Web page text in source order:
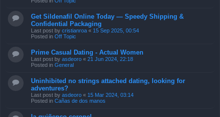
Get Sildenafil Online Today — Speedy Shipping &
Confidential Packaging
Last post by cristianroa « 15 Sep 2025, 00:54
Posted in Off Topic
Prime Сasual Dating - Actual Women
Last post by asdeoro « 21 Jun 2024, 22:18
Posted in General
Uninhibited no strings attached dating, looking for
adventures?
Last post by asdeoro « 15 Mar 2024, 03:14
Posted in Cañas de dos manos